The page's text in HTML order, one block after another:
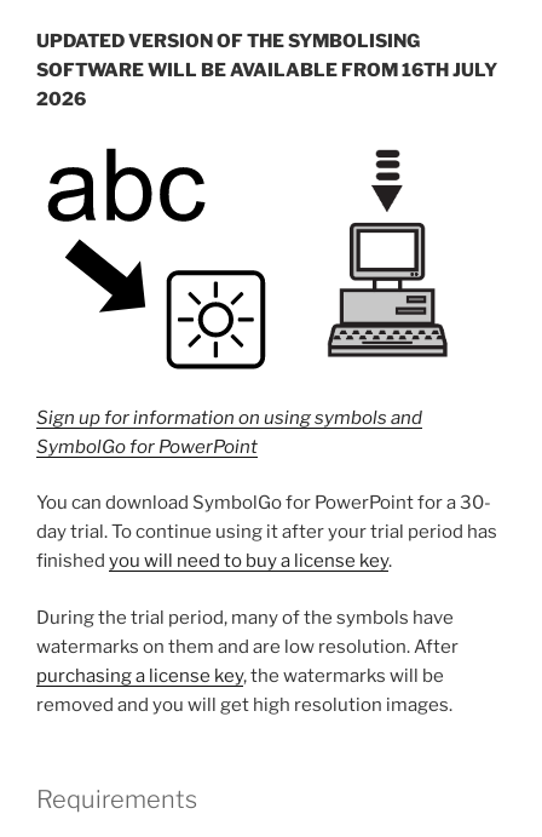
UPDATED VERSION OF THE SYMBOLISING
SOFTWARE WILL BE AVAILABLE FROM 16TH JULY
2026
Sign up for information on using symbols and
SymbolGo for PowerPoint
You can download SymbolGo for PowerPoint for a 30-
day trial. To continue using it after your trial period has
finished you will need to buy a license key.
During the trial period, many of the symbols have
watermarks on them and are low resolution. After
purchasing a license key, the watermarks will be
removed and you will get high resolution images.
Requirements